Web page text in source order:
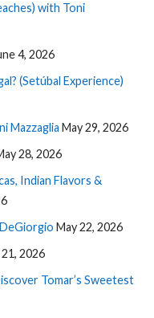
with Toni
4, 2026
(Setúbal Experience)
Mazzaglia May 29, 2026
28, 2026
Indian Flavors &
May 22, 2026
2026
Tomar’s Sweetest